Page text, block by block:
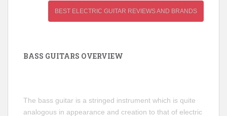
BEST ELECTRIC GUITAR REVIEWS AND BRANDS
BASS GUITARS OVERVIEW
The bass guitar is a stringed instrument which is quite
analogous in appearance and creation to that of electric